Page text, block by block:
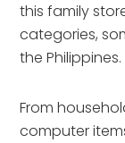
this family
categories,
the Philippines.
From
computer